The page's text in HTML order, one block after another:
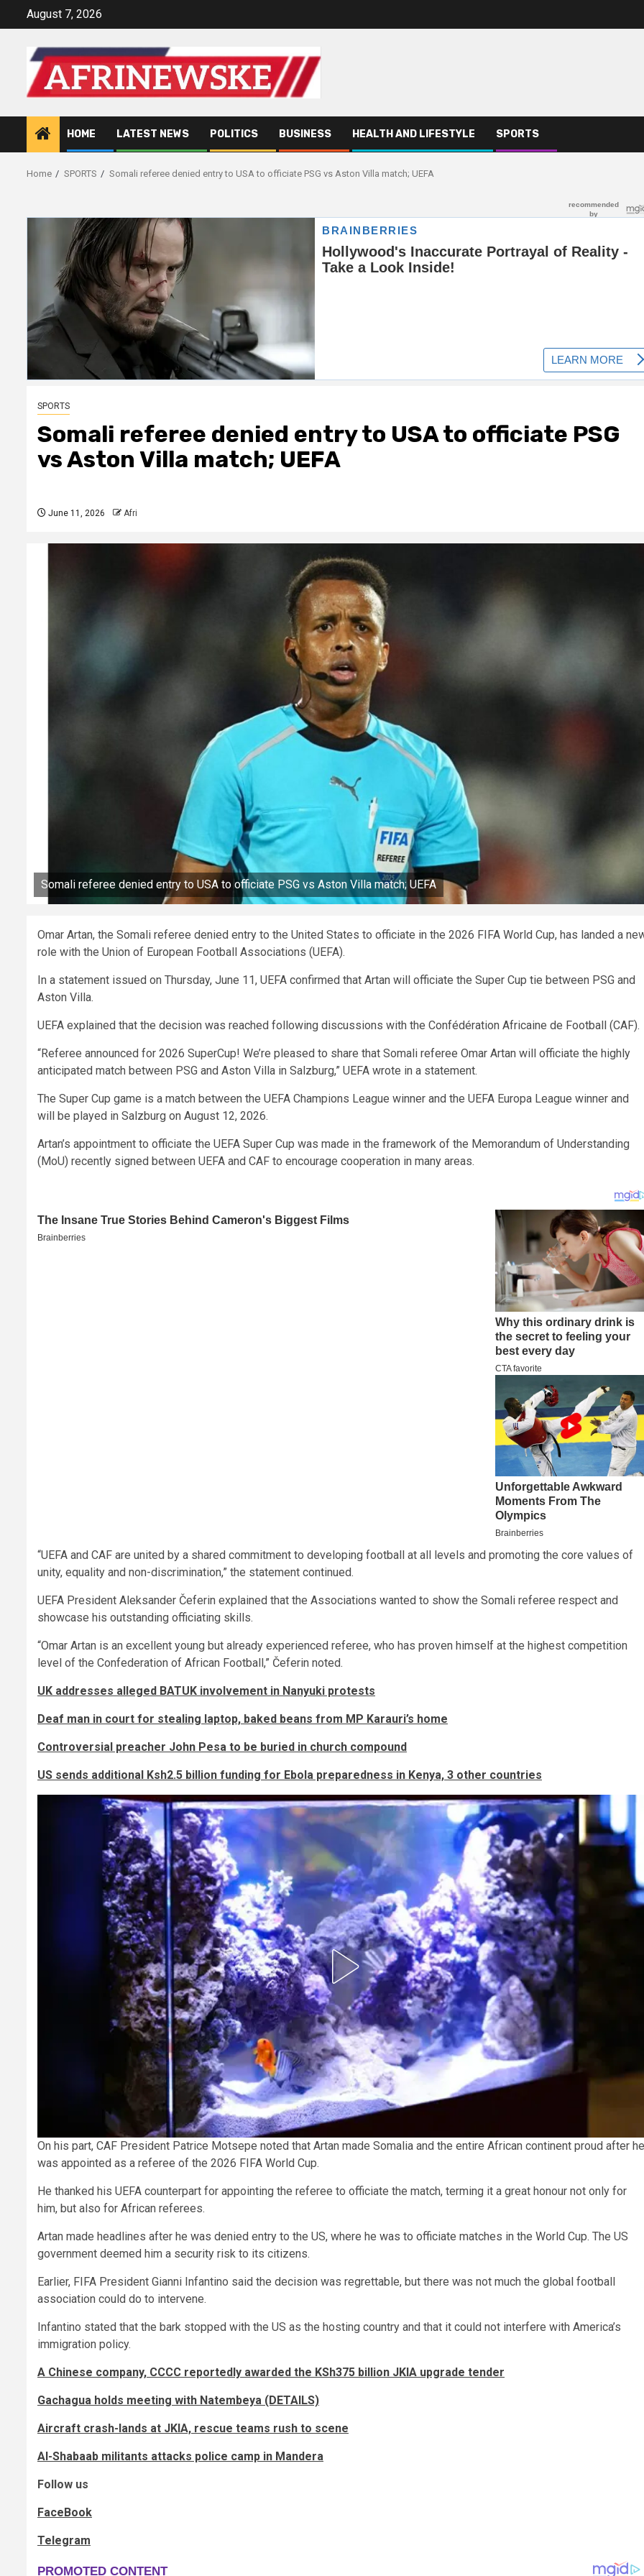
August 7, 2026
HOME LATEST NEWS POLITICS BUSINESS HEALTH AND LIFESTYLE SPORTS
Home SPORTS Somali referee denied entry to USA to officiate PSG vs Aston Villa match; UEFA
SPORTS
Somali referee denied entry to USA to officiate PSG
vs Aston Villa match; UEFA
June 11, 2026 Afri
Somali referee denied entry to USA to officiate PSG vs Aston Villa match; UEFA
Omar Artan, the Somali referee denied entry to the United States to officiate in the 2026 FIFA World Cup, has landed a
role with the Union of European Football Associations (UEFA).
In a statement issued on Thursday, June 11, UEFA confirmed that Artan will officiate the Super Cup tie between PSG and
Aston Villa.
UEFA explained that the decision was reached following discussions with the Confédération Africaine de Football (CAF).
“Referee announced for 2026 SuperCup! We’re pleased to share that Somali referee Omar Artan will officiate the highly
anticipated match between PSG and Aston Villa in Salzburg,” UEFA wrote in a statement.
The Super Cup game is a match between the UEFA Champions League winner and the UEFA Europa League winner and
will be played in Salzburg on August 12, 2026.
Artan’s appointment to officiate the UEFA Super Cup was made in the framework of the Memorandum of Understanding
(MoU) recently signed between UEFA and CAF to encourage cooperation in many areas.
“UEFA and CAF are united by a shared commitment to developing football at all levels and promoting the core values of
unity, equality and non-discrimination,” the statement continued.
UEFA President Aleksander Čeferin explained that the Associations wanted to show the Somali referee respect and
showcase his outstanding officiating skills.
“Omar Artan is an excellent young but already experienced referee, who has proven himself at the highest competition
level of the Confederation of African Football,” Čeferin noted.
UK addresses alleged BATUK involvement in Nanyuki protests
Deaf man in court for stealing laptop, baked beans from MP Karauri’s home
Controversial preacher John Pesa to be buried in church compound
US sends additional Ksh2.5 billion funding for Ebola preparedness in Kenya, 3 other countries
On his part, CAF President Patrice Motsepe noted that Artan made Somalia and the entire African continent proud after he
was appointed as a referee of the 2026 FIFA World Cup.
He thanked his UEFA counterpart for appointing the referee to officiate the match, terming it a great honour not only for
him, but also for African referees.
Artan made headlines after he was denied entry to the US, where he was to officiate matches in the World Cup. The US
government deemed him a security risk to its citizens.
Earlier, FIFA President Gianni Infantino said the decision was regrettable, but there was not much the global football
association could do to intervene.
Infantino stated that the bark stopped with the US as the hosting country and that it could not interfere with America’s
immigration policy.
A Chinese company, CCCC reportedly awarded the KSh375 billion JKIA upgrade tender
Gachagua holds meeting with Natembeya (DETAILS)
Aircraft crash-lands at JKIA, rescue teams rush to scene
Al-Shabaab militants attacks police camp in Mandera
Follow us
FaceBook
Telegram